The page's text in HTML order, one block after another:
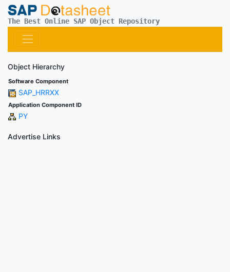
The Best Online SAP Object Repository
Object Hierarchy
Software Component
SAP_HRRXX
Application Component ID
PY
Advertise Links